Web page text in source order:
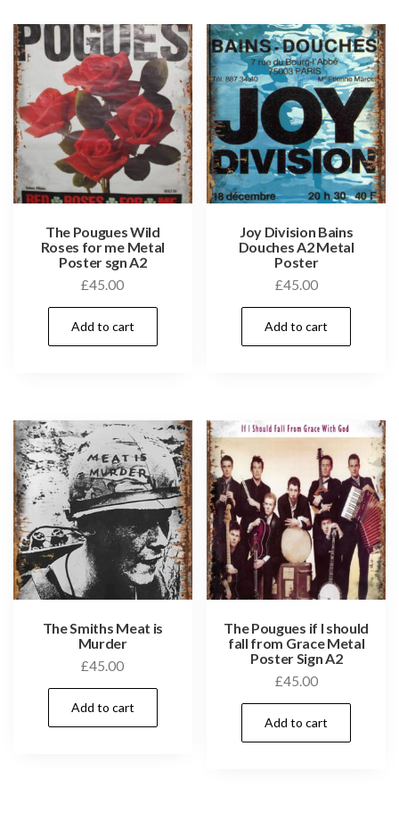
The Pougues Wild
Roses for me Metal
Poster sgn A2
£45.00
Add to cart
Joy Division Bains
Douches A2 Metal
Poster
£45.00
Add to cart
The Smiths Meat is
Murder
£45.00
Add to cart
The Pougues if I should
fall from Grace Metal
Poster Sign A2
£45.00
Add to cart